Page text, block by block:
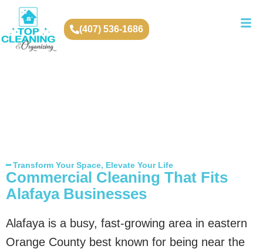
(407) 536-1686
━ Transform Your Space, Elevate Your Life
Commercial Cleaning That Fits
Alafaya Businesses
Alafaya is a busy, fast-growing area in eastern
Orange County best known for being near the